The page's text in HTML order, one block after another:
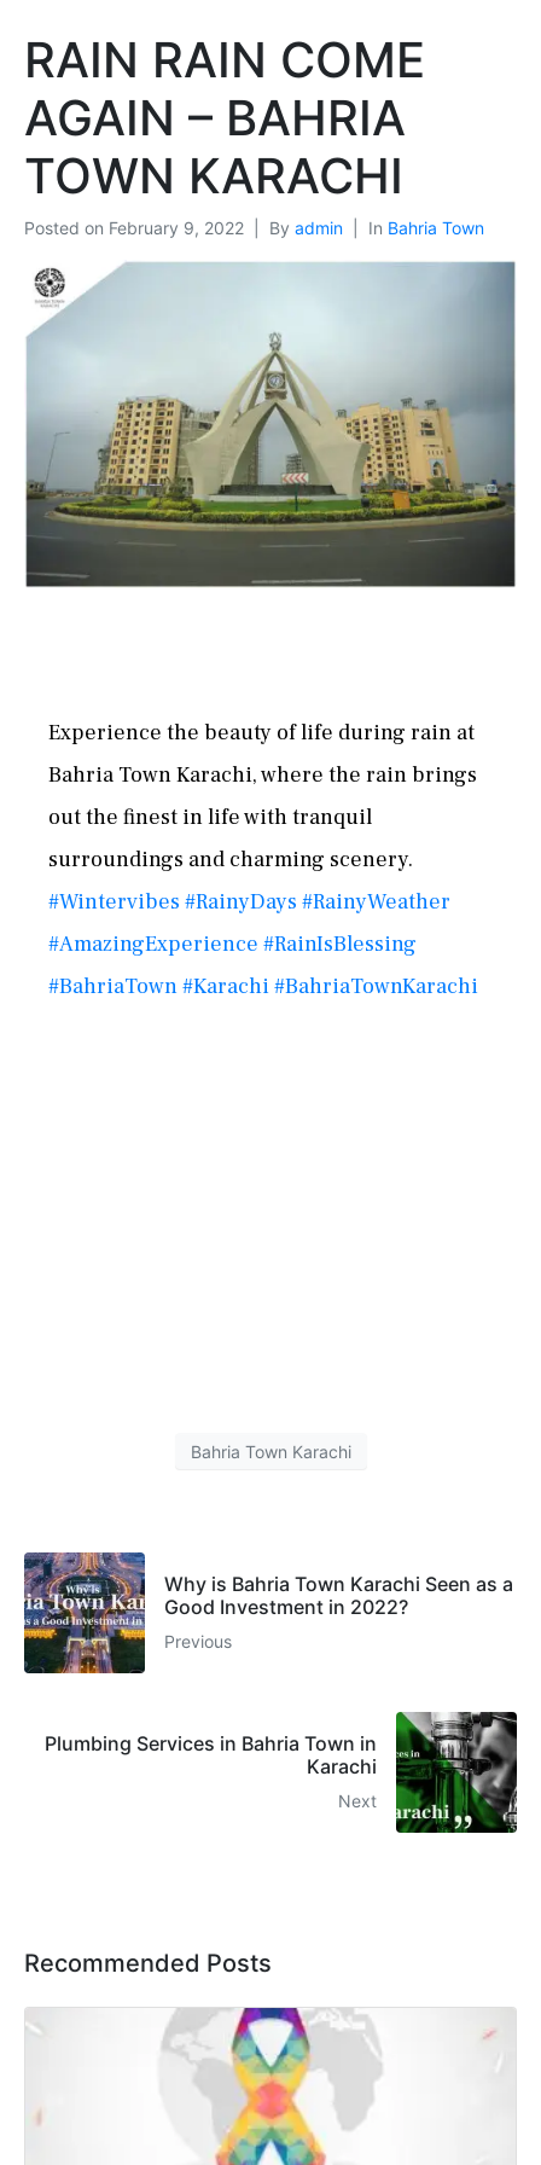
RAIN RAIN COME
AGAIN – BAHRIA
TOWN KARACHI
Posted on February 9, 2022 By admin In Bahria Town
Experience the beauty of life during rain at
Bahria Town Karachi, where the rain brings
out the finest in life with tranquil
surroundings and charming scenery.
#Wintervibes #RainyDays #RainyWeather
#AmazingExperience #RainIsBlessing
#BahriaTown#Karachi#BahriaTownKarachi
Bahria Town Karachi
Why is Bahria Town Karachi Seen as a
Good Investment in 2022?
Previous
Plumbing Services in Bahria Town in
Karachi
Next
Recommended Posts